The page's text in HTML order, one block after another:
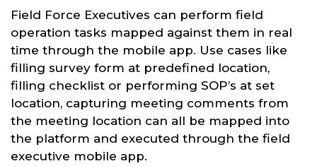
Field Force Executives can perform field
operation tasks mapped against them in real
time through the mobile app. Use cases like
filling survey form at predefined location,
filling checklist or performing SOP’s at set
location, capturing meeting comments from
the meeting location can all be mapped into
the platform and executed through the field
executive mobile app.